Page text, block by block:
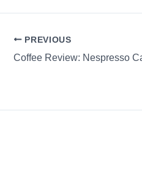
PREVIOUS
Coffee Review: Nespresso